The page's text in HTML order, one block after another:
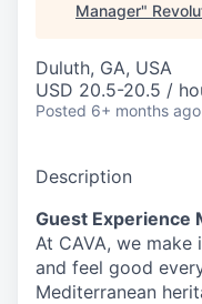
Manager"
Duluth, GA, USA
USD 20.5-20.5 /
Posted 6+ months ago
Description
Guest Experience
At CAVA, we
and feel good
Mediterranean